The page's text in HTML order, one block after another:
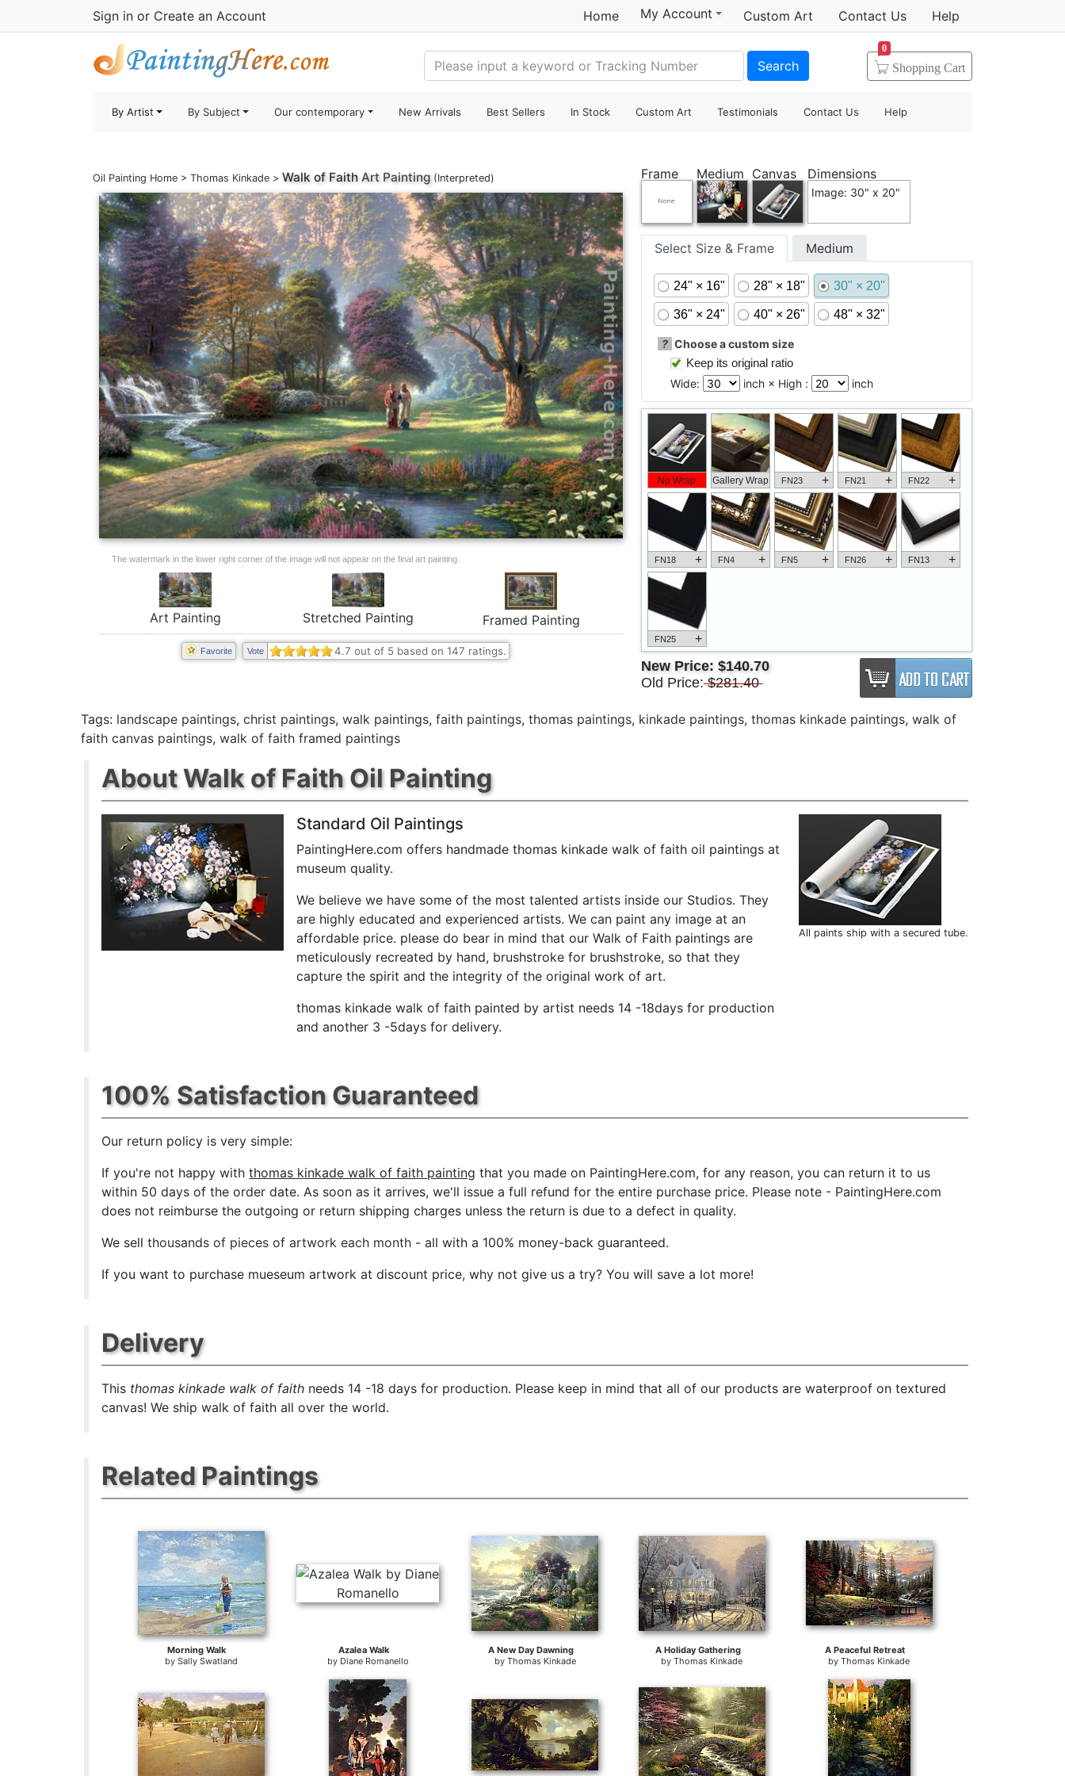
Sign in or Create an Account Home My Account Custom Art Contact Us Help
Search Shopping Cart
0
By Artist By Subject Our contemporary New Arrivals Best Sellers In Stock Custom Art Testimonials Contact Us Help
Oil Painting Home > Thomas Kinkade > Walk of FaithArt Painting(Interpreted)
The watermark in the lower right corner of the image will not appear on the final art painting.
Art Painting Stretched Painting Framed Painting
Favorite Vote 4.7 out of 5 based on147 ratings.
Frame Medium Canvas Dimensions
Image: 30" x 20"
Select Size & Frame Medium
24" × 16" 28" × 18" 30" × 20"
36" × 24" 40" × 26" 48" × 32"
? Choose a custom size
Keep its original ratio
Wide:
inch × High : inch
No Wrap Gallery Wrap FN23 + FN21 + FN22 +
FN18 + FN4 + FN5 + FN26 + FN13 +
FN25 +
New Price: $140.70
Old Price: $281.40
Tags: landscape paintings, christ paintings, walk paintings, faith paintings, thomas paintings, kinkade paintings, thomas kinkade paintings, walk of
faith canvas paintings, walk of faith framed paintings
About Walk of Faith Oil Painting
Standard Oil Paintings
PaintingHere.com offers handmade thomas kinkade walk of faith oil paintings at
museum quality.
We believe we have some of the most talented artists inside our Studios. They
are highly educated and experienced artists. We can paint any image at an
affordable price. please do bear in mind that our Walk of Faith paintings are
meticulously recreated by hand, brushstroke for brushstroke, so that they
capture the spirit and the integrity of the original work of art.
thomas kinkade walk of faith painted by artist needs 14 -18days for production
and another 3 -5days for delivery.
All paints ship with a secured tube.
100% Satisfaction Guaranteed
Our return policy is very simple:
If you're not happy withthomas kinkade walk of faith painting that you made on PaintingHere.com, for any reason, you can return it to us
within 50 days of the order date. As soon as it arrives, we'll issue a full refund for the entire purchase price. Please note - PaintingHere.com
does not reimburse the outgoing or return shipping charges unless the return is due to a defect in quality.
We sellthousands of pieces of artwork each month - all with a 100% money-back guaranteed.
If you want to purchase mueseum artwork at discount price, why not give us a try? You will save a lot more!
Delivery
This thomas kinkade walk of faith needs 14 -18 days for production. Please keep in mind that all of our products are waterproof on textured
canvas! We ship walk of faith all over the world.
Related Paintings
Morning Walk
by Sally Swatland
Azalea Walk
by Diane Romanello
A New Day Dawning
by Thomas Kinkade
A Holiday Gathering
byThomas Kinkade
A Peaceful Retreat
byThomas Kinkade